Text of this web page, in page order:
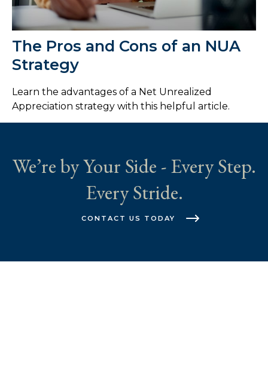
The Pros and Cons of an NUA
Strategy
Learn the advantages of a Net Unrealized
Appreciation strategy with this helpful article.
We’re by Your Side - Every Step.
Every Stride.
CONTACT US TODAY